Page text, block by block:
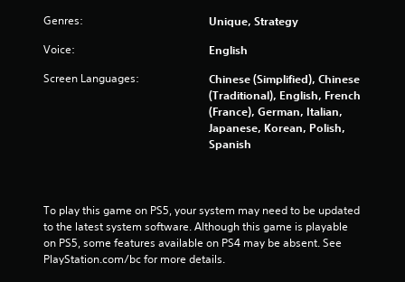
Genres: Unique, Strategy
Voice: English
Screen Languages:
Chinese (Simplified), Chinese
(Traditional), English, French
(France), German, Italian,
Japanese, Korean, Polish,
Spanish
To play this game on PS5, your system may need to be updated
to the latest system software. Although this game is playable
on PS5, some features available on PS4 may be absent. See
PlayStation.com/bc for more details.